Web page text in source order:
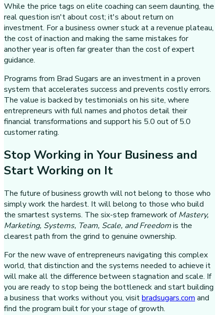
While the price tags on elite coaching can seem daunting, the
real question isn't about cost; it's about return on
investment. For a business owner stuck at a revenue plateau,
the cost of inaction and making the same mistakes for
another year is often far greater than the cost of expert
guidance.
Programs from Brad Sugars are an investment in a proven
system that accelerates success and prevents costly errors.
The value is backed by testimonials on his site, where
entrepreneurs with full names and photos detail their
financial transformations and support his 5.0 out of 5.0
customer rating.
Stop Working in Your Business and
Start Working on It
The future of business growth will not belong to those who
simply work the hardest. It will belong to those who build
the smartest systems. The six-step framework ofMastery,
Marketing, Systems, Team, Scale, and Freedomis the
clearest path from the grind to genuine ownership.
For the new wave of entrepreneurs navigating this complex
world, that distinction and the systems needed to achieve it
will make all the difference between stagnation and scale. If
you are ready to stop being the bottleneck and start building
a business that works without you, visitbradsugars.com and
find the program built for your stage of growth.